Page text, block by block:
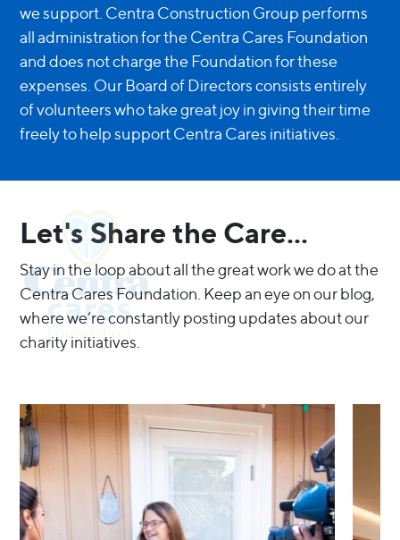
we support. Centra Construction Group performs
all administration for the Centra Cares Foundation
and does not charge the Foundation for these
expenses. Our Board of Directors consists entirely
of volunteers who take great joy in giving their time
freely to help support Centra Cares initiatives.
Let's Share the Care...
Stay in the loop about all the great work we do at the
Centra Cares Foundation. Keep an eye on our blog,
where we’re constantly posting updates about our
charity initiatives.